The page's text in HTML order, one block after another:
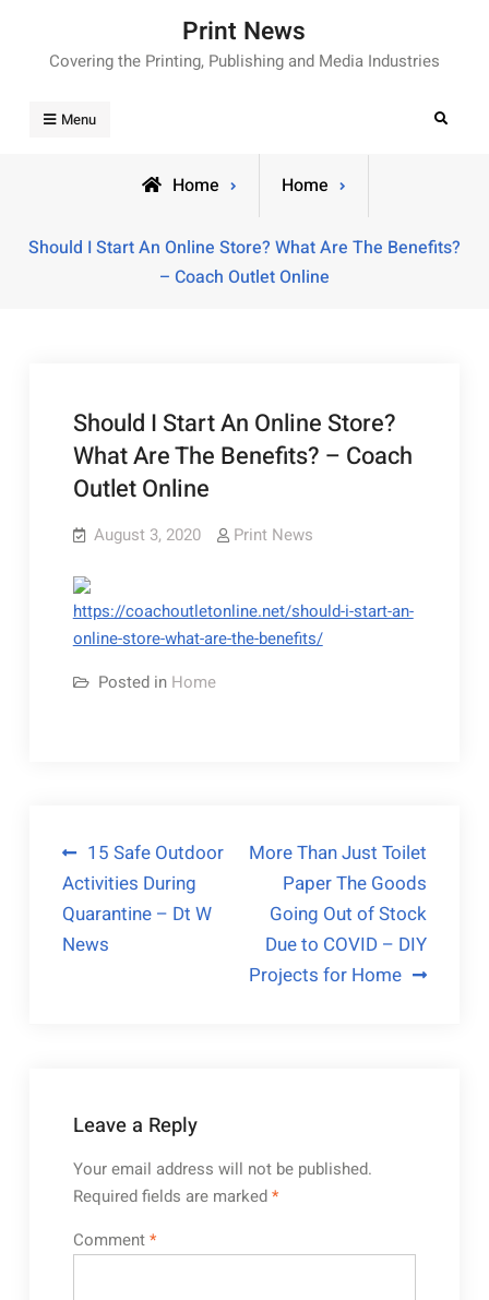
content
Print News
Covering the Printing, Publishing and Media Industries
Menu Search
Home Home
Should I Start An Online Store? What Are The Benefits?
– Coach Outlet Online
Should I Start An Online Store?
What Are The Benefits? – Coach
Outlet Online
August 3, 2020 Print News
https://coachoutletonline.net/should-i-start-an-
online-store-what-are-the-benefits/
Posted in Home
Post
navigation
15 Safe Outdoor
Activities During
Quarantine – Dt W
News
More Than Just Toilet
Paper The Goods
Going Out of Stock
Due to COVID – DIY
Projects for Home
Leave a Reply
Your email address will not be published.
Required fields are marked*
Comment*